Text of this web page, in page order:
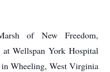
of New Freedom,
at Wellspan York Hospital
Wheeling, West Virginia